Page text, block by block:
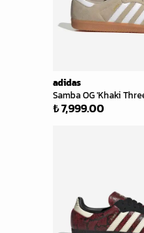
adidas
Samba OG 'Khaki
₺ 7,999.00